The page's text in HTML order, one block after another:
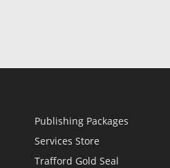
Publishing Packages
Services Store
Trafford Gold Seal